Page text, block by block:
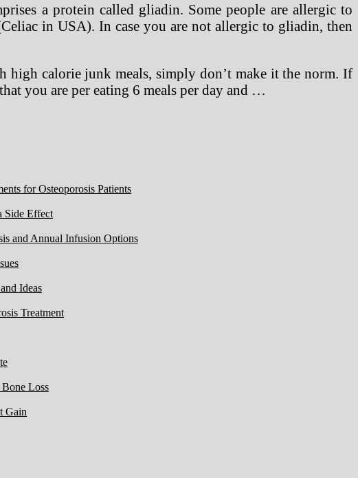
a protein called gliadin. Some people are allergic to
in USA). In case you are not allergic to gliadin, then
high calorie junk meals, simply don’t make it the norm. If
you are per eating 6 meals per day and …
for Osteoporosis Patients
Side Effect
and Annual Infusion Options
Ideas
Treatment
Loss
Gain